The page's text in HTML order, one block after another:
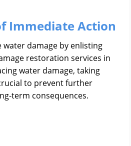
Immediate Action
damage by enlisting
restoration services in
water damage, taking
to prevent further
term consequences.